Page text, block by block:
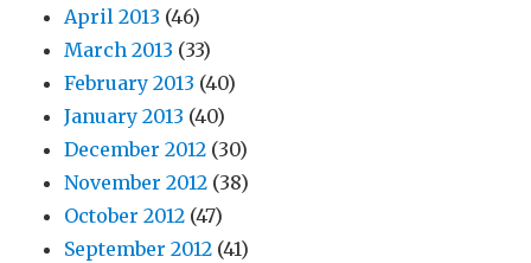
April 2013 (46)
March 2013 (33)
February 2013 (40)
January 2013 (40)
December 2012 (30)
November 2012 (38)
October 2012 (47)
September 2012 (41)